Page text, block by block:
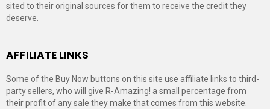
sited to their original sources for them to receive the credit they
deserve.
AFFILIATE LINKS
Some of the Buy Now buttons on this site use affiliate links to third-
party sellers, who will give R-Amazing! a small percentage from
their profit of any sale they make that comes from this website.